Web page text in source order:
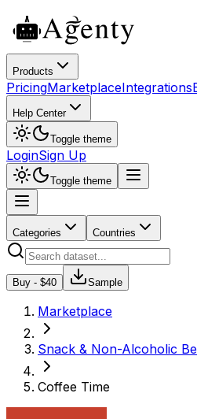
Products
PricingMarketplaceIntegrations
Help Center
Toggle theme
LoginSign Up
Toggle theme
Categories Countries
Buy - $40 Sample
Marketplace
Snack & Non-Alcoholic
Coffee Time